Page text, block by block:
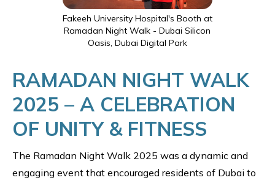
Fakeeh University Hospital's Booth at
Ramadan Night Walk - Dubai Silicon
Oasis, Dubai Digital Park
RAMADAN NIGHT WALK
2025 – A CELEBRATION
OF UNITY & FITNESS
The Ramadan Night Walk 2025 was a dynamic and
engaging event that encouraged residents of Dubai to